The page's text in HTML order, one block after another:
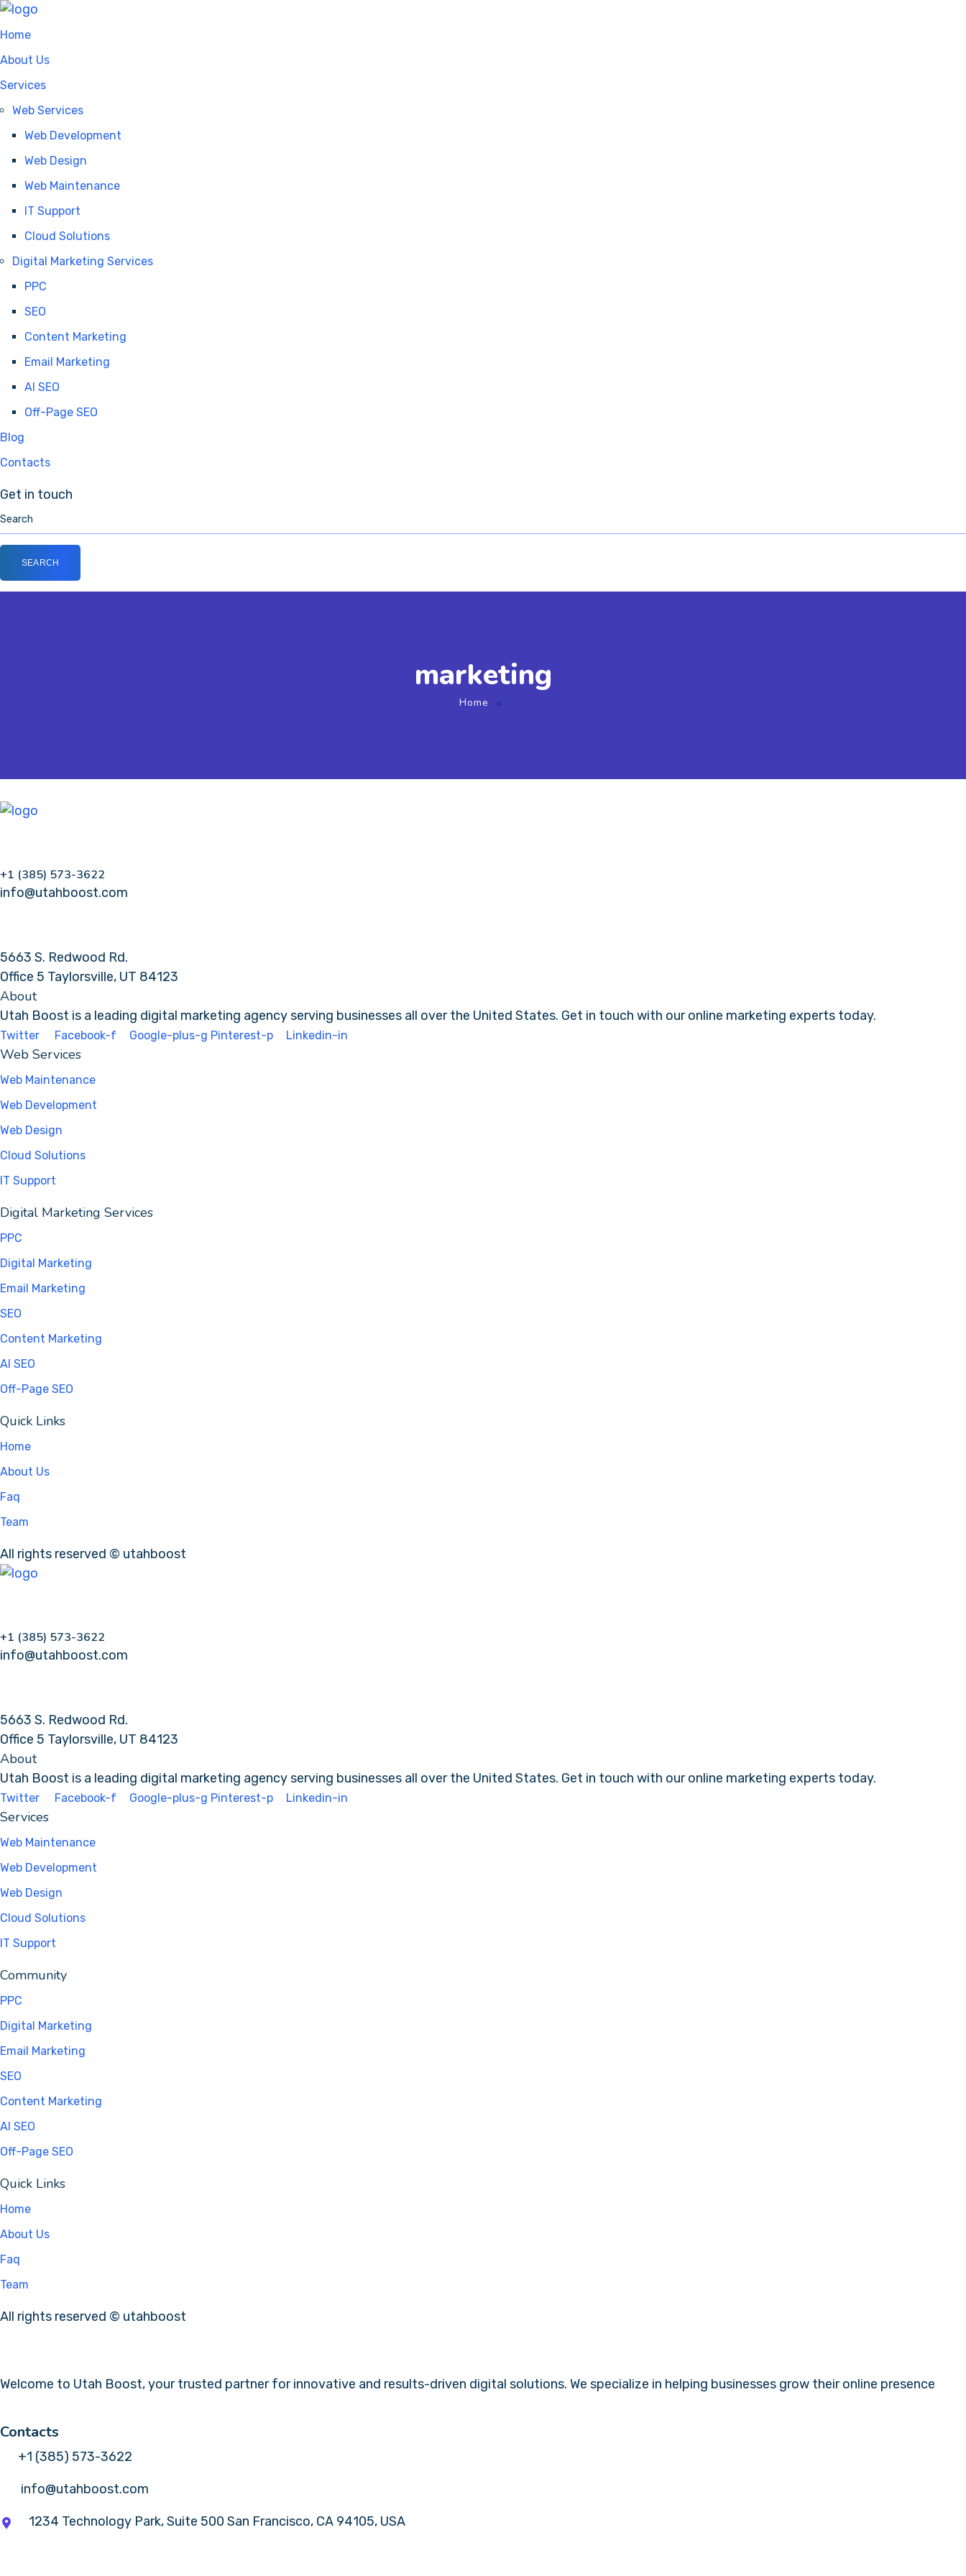
Home
About Us
Services
Web Services
Web Development
Web Design
Web Maintenance
IT Support
Cloud Solutions
Digital Marketing Services
PPC
SEO
Content Marketing
Email Marketing
AI SEO
Off-Page SEO
Blog
Contacts
Get in touch
marketing
Home
+1 (385) 573-3622
info@utahboost.com
5663 S. Redwood Rd.
Office 5 Taylorsville, UT 84123
About
Utah Boost is a leading digital marketing agencyserving businesses all over the United States. Get in touch with ouronline marketing experts today.
Twitter Facebook-f Google-plus-g Pinterest-p Linkedin-in
Web Services
Web Maintenance
Web Development
Web Design
Cloud Solutions
IT Support
Digital Marketing Services
PPC
Digital Marketing
Email Marketing
SEO
Content Marketing
AI SEO
Off-Page SEO
Quick Links
Home
About Us
Faq
Team
All rights reserved © utahboost
+1 (385) 573-3622
info@utahboost.com
5663 S. Redwood Rd.
Office 5 Taylorsville, UT 84123
About
Utah Boost is a leading digital marketing agencyserving businesses all over the United States. Get in touch with ouronline marketing experts today.
Twitter Facebook-f Google-plus-g Pinterest-p Linkedin-in
Services
Web Maintenance
Web Development
Web Design
Cloud Solutions
IT Support
Community
PPC
Digital Marketing
Email Marketing
SEO
Content Marketing
AI SEO
Off-Page SEO
Quick Links
Home
About Us
Faq
Team
All rights reserved © utahboost
Welcome to Utah Boost, your trusted partner for innovative and results-driven digital solutions. We specialize in helping businesses grow their online presence
Contacts
+1 (385) 573-3622
info@utahboost.com
1234 Technology Park, Suite 500 San Francisco, CA 94105, USA